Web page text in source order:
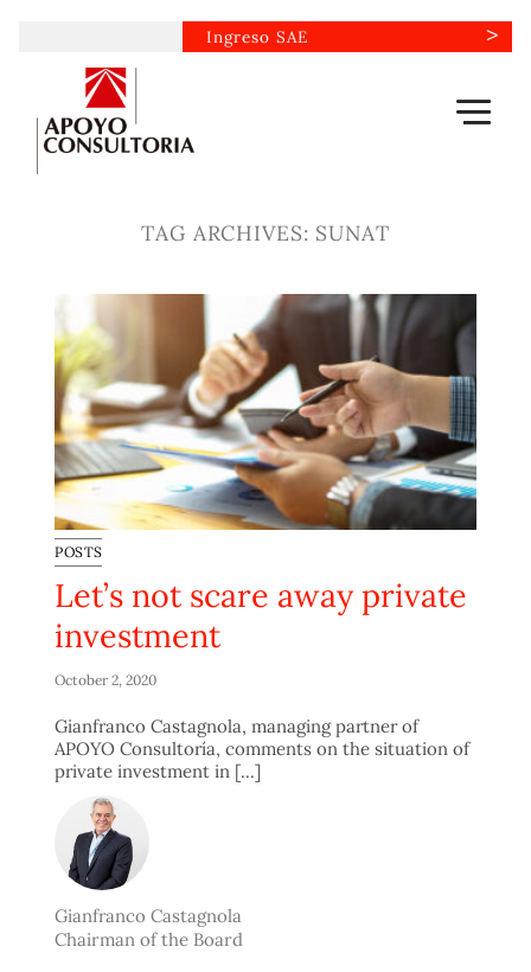
content
Ingreso SAE
TAG ARCHIVES: SUNAT
POSTS
Let’s not scare away private
investment
October 2, 2020
Gianfranco Castagnola, managing partner of
APOYO Consultoría, comments on the situation of
private investment in [...]
Gianfranco Castagnola
Chairman of the Board